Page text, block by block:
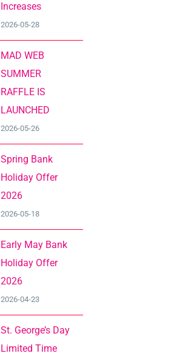
Increases
2026-05-28
MAD WEB
SUMMER
RAFFLE IS
LAUNCHED
2026-05-26
Spring Bank
Holiday Offer
2026
2026-05-18
Early May Bank
Holiday Offer
2026
2026-04-23
St. George’s Day
Limited Time